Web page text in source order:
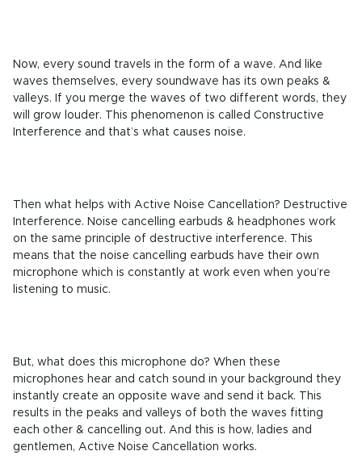
Now, every sound travels in the form of a wave. And like
waves themselves, every soundwave has its own peaks &
valleys. If you merge the waves of two different words, they
will grow louder. This phenomenon is called Constructive
Interference and that’s what causes noise.
Then what helps with Active Noise Cancellation? Destructive
Interference. Noise cancelling earbuds & headphones work
on the same principle of destructive interference. This
means that the noise cancelling earbuds have their own
microphone which is constantly at work even when you’re
listening to music.
But, what does this microphone do? When these
microphones hear and catch sound in your background they
instantly create an opposite wave and send it back. This
results in the peaks and valleys of both the waves fitting
each other & cancelling out. And this is how, ladies and
gentlemen, Active Noise Cancellation works.